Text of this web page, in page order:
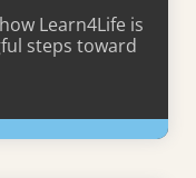
Learn4Life is
steps toward